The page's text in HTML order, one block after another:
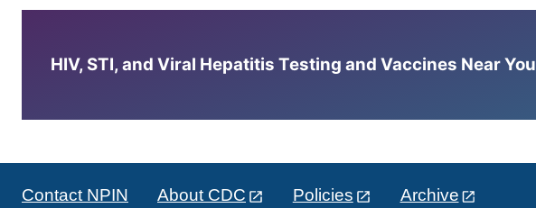
HIV, STI, and Viral Hepatitis Testing and Vaccines Near You
Contact NPIN About CDC Policies Archive